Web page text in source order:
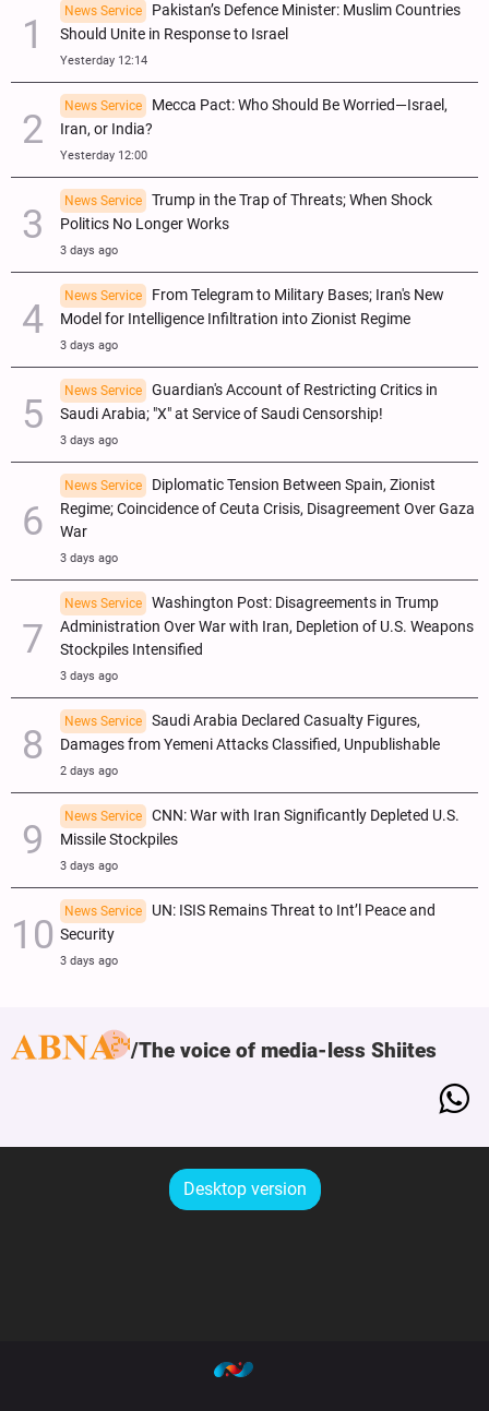
News Service
Pakistan’s Defence Minister: Muslim Countries
Should Unite in Response to Israel
Yesterday 12:14
News Service
Mecca Pact: Who Should Be Worried—Israel,
Iran, or India?
Yesterday 12:00
News Service
Trump in the Trap of Threats; When Shock
Politics No Longer Works
3 days ago
News Service
From Telegram to Military Bases; Iran's New
Model for Intelligence Infiltration into Zionist Regime
3 days ago
News Service
Guardian's Account of Restricting Critics in
Saudi Arabia; "X" at Service of Saudi Censorship!
3 days ago
News Service
Diplomatic Tension Between Spain, Zionist
Regime; Coincidence of Ceuta Crisis, Disagreement Over Gaza
War
3 days ago
News Service
Washington Post: Disagreements in Trump
Administration Over War with Iran, Depletion of U.S. Weapons
Stockpiles Intensified
3 days ago
News Service
Saudi Arabia Declared Casualty Figures,
Damages from Yemeni Attacks Classified, Unpublishable
2 days ago
News Service
CNN: War with Iran Significantly Depleted U.S.
Missile Stockpiles
3 days ago
News Service
UN: ISIS Remains Threat to Int’l Peace and
Security
3 days ago
The voice of media-less Shiites
Desktop version